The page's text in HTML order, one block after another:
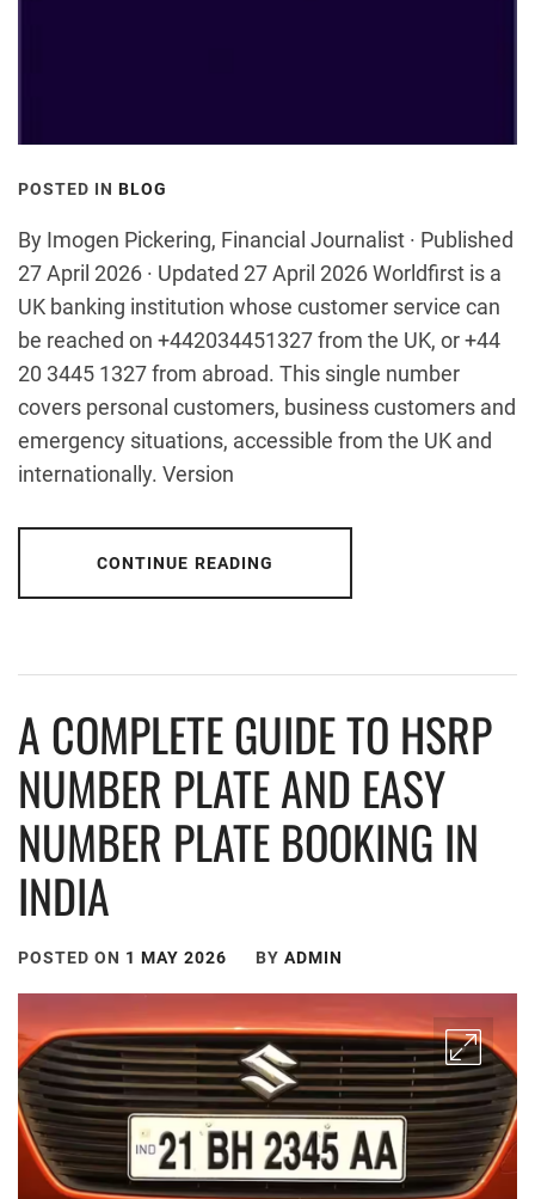
POSTED IN BLOG
By Imogen Pickering, Financial Journalist · Published
27 April 2026 · Updated 27 April 2026 Worldfirst is a
UK banking institution whose customer service can
be reached on +442034451327 from the UK, or +44
20 3445 1327 from abroad. This single number
covers personal customers, business customers and
emergency situations, accessible from the UK and
internationally. Version
CONTINUE READING
A COMPLETE GUIDE TO HSRP
NUMBER PLATE AND EASY
NUMBER PLATE BOOKING IN
INDIA
POSTED ON 1 MAY 2026 BY ADMIN